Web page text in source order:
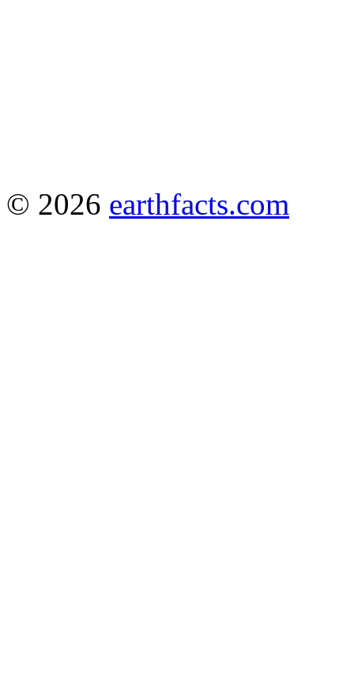
© 2026 earthfacts.com